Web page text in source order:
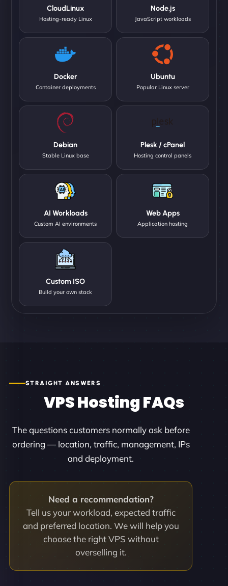
CloudLinux
Hosting-ready Linux
Node.js
JavaScript workloads
Docker
Container deployments
Ubuntu
Popular Linux server
Debian
Stable Linux base
Plesk / cPanel
Hosting control panels
AI Workloads
Custom AI environments
Web Apps
Application hosting
Custom ISO
Build your own stack
STRAIGHT ANSWERS
VPS Hosting FAQs
The questions customers normally ask before
ordering — location, traffic, management, IPs
and deployment.
Need a recommendation?
Tell us your workload, expected traffic
and preferred location. We will help you
choose the right VPS without
overselling it.